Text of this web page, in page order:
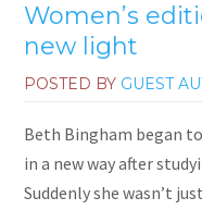
Women’s
new light
POSTED BY GUEST
Beth Bingham began
in a new way after
Suddenly she wasn’t